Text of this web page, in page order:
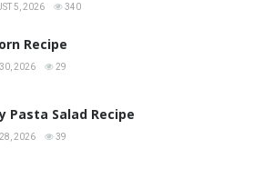
5, 2026 340
Recipe
2026 29
Pasta Salad Recipe
2026 39